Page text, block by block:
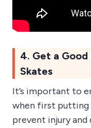
4. Get a Good
Skates
It’s important to
when first putting
prevent injury